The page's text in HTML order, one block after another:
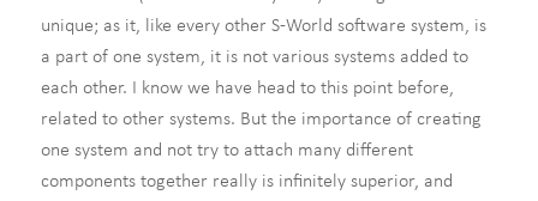
unique; as it, like every other S-World software system, is
a part of one system, it is not various systems added to
each other. I know we have head to this point before,
related to other systems. But the importance of creating
one system and not try to attach many different
components together really is infinitely superior, and